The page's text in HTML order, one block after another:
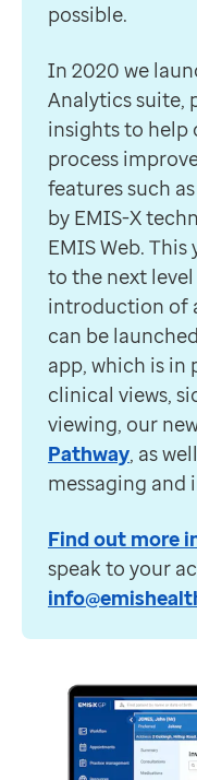
possible.
In 2020 we
Analytics suite,
insights to help
process
features such as
by EMIS-X
EMIS Web.
to the next
introduction of
can be
app, which is
clinical views,
viewing, our
Pathway, as
messaging and
Find out more
speak to your